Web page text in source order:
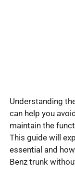
Understanding
can help you
maintain the
This guide will
essential and
Benz trunk